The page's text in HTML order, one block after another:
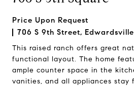
Price Upon Request
706 S 9th Street, Edwardsville,
This raised ranch offers great
functional layout. The home
ample counter space in the
vanities, and all appliances stay